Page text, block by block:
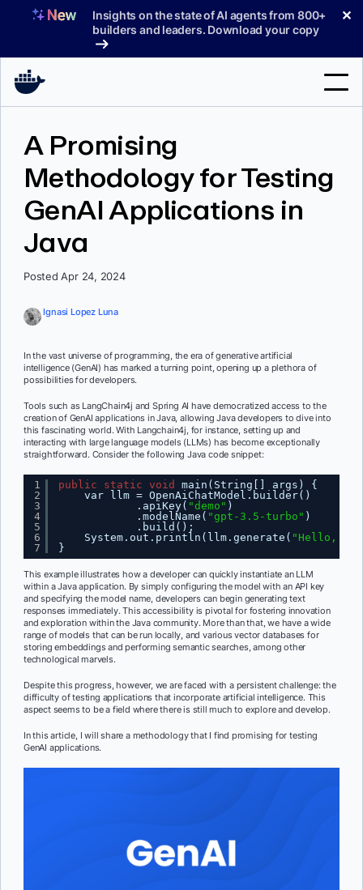
Insights on the state of AI agents from 800+
builders and leaders. Download your copy
✕
Support
Pricing
A Promising
Methodology for Testing
GenAI Applications in
Java
Posted Apr 24, 2024
Ignasi Lopez Luna
In the vast universe of programming, the era of generative artificial
intelligence (GenAI) has marked a turning point, opening up a plethora of
possibilities for developers.
Tools such as LangChain4j and Spring AI have democratized access to the
creation of GenAI applications in Java, allowing Java developers to dive into
this fascinating world. With Langchain4j, for instance, setting up and
interacting with large language models (LLMs) has become exceptionally
straightforward. Consider the following Java code snippet:
1
2
3
4
5
6
7
public static void
main(String[] args) {
var llm = OpenAiChatModel.builder()
.apiKey( "demo" )
.modelName( "gpt-3.5-turbo" )
.build();
System.out.println(llm.generate( "Hello,
}
This example illustrates how a developer can quickly instantiate an LLM
within a Java application. By simply configuring the model with an API key
and specifying the model name, developers can begin generating text
responses immediately. This accessibility is pivotal for fostering innovation
and exploration within the Java community. More than that, we have a wide
range of models that can be run locally, and various vector databases for
storing embeddings and performing semantic searches, among other
technological marvels.
Despite this progress, however, we are faced with a persistent challenge: the
difficulty of testing applications that incorporate artificial intelligence. This
aspect seems to be a field where there is still much to explore and develop.
In this article, I will share a methodology that I find promising for testing
GenAI applications.